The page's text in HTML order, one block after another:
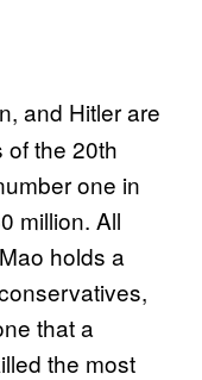
and Hitler are
of the 20th
one in
million. All
holds a
that a
the most